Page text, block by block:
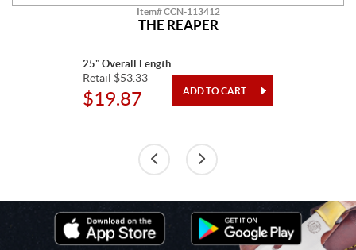
Item# CCN-113412
THE REAPER
25" Overall Length
Retail $53.33
$19.87